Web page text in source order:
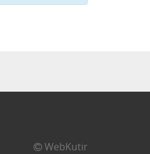
WebKutir